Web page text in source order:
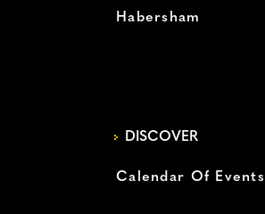
Habersham
DISCOVER
Calendar Of Events